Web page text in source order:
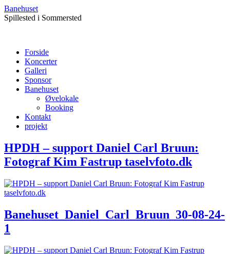
Banehuset
Spillested i Sommersted
Forside
Koncerter
Galleri
Sponsor
Banehuset
Øvelokale
Booking
Kontakt
projekt
HPDH – support Daniel Carl Bruun:
Fotograf Kim Fastrup taselvfoto.dk
Banehuset_Daniel_Carl_Bruun_30-08-24-
1